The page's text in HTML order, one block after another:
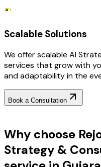
Scalable Solutions
We offer scalable AI
services that grow with
and adaptability in the
Book a Consultation
Why choose
Strategy &